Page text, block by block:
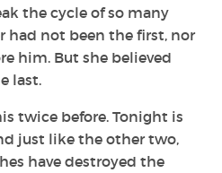
the cycle of so many
had not been the first, nor
him. But she believed
last.
twice before. Tonight is
just like the other two,
have destroyed the